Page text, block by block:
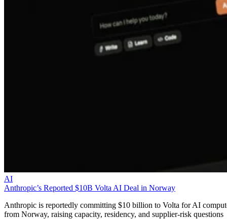
AI
Anthropic’s Reported $10B Volta AI Deal in Norway
Anthropic is reportedly committing $10 billion to Volta for AI
from Norway, raising capacity, residency, and supplier-risk questions